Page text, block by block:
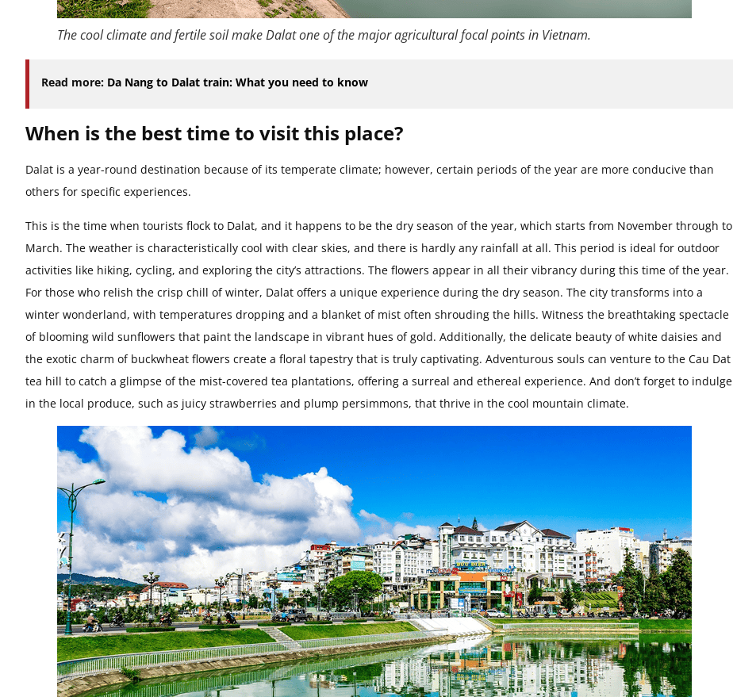
The cool climate and fertile soil make Dalat one of the major agricultural focal points in Vietnam.
Read more: Da Nang to Dalat train: What you need to know
When is the best time to visit this place?
Dalat is a year-round destination because of its temperate climate; however, certain periods of the year are more conducive than
others for specific experiences.
This is the time when tourists flock to Dalat, and it happens to be the dry season of the year, which starts from November through to
March. The weather is characteristically cool with clear skies, and there is hardly any rainfall at all. This period is ideal for outdoor
activities like hiking, cycling, and exploring the city’s attractions. The flowers appear in all their vibrancy during this time of the year.
For those who relish the crisp chill of winter, Dalat offers a unique experience during the dry season. The city transforms into a
winter wonderland, with temperatures dropping and a blanket of mist often shrouding the hills. Witness the breathtaking spectacle
of blooming wild sunflowers that paint the landscape in vibrant hues of gold. Additionally, the delicate beauty of white daisies and
the exotic charm of buckwheat flowers create a floral tapestry that is truly captivating. Adventurous souls can venture to the Cau Dat
tea hill to catch a glimpse of the mist-covered tea plantations, offering a surreal and ethereal experience. And don’t forget to indulge
in the local produce, such as juicy strawberries and plump persimmons, that thrive in the cool mountain climate.